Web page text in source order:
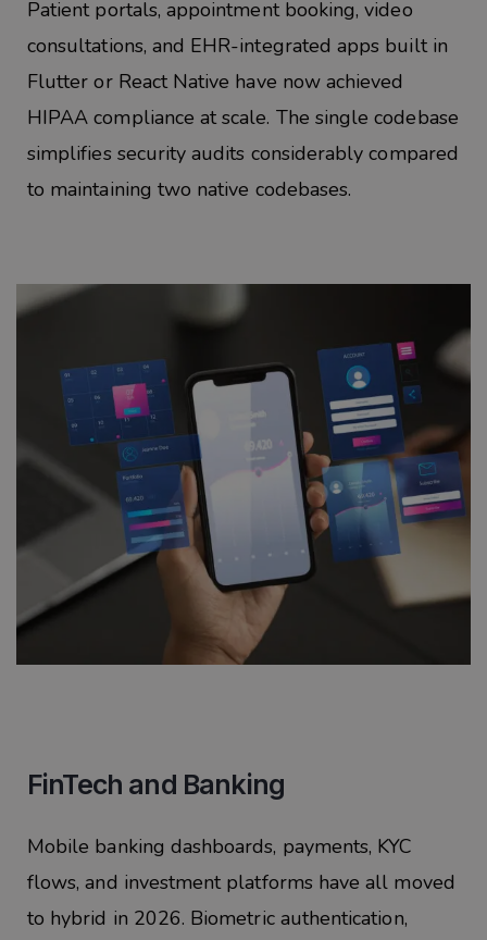
Patient portals, appointment booking, video
consultations, and EHR-integrated apps built in
Flutter or React Native have now achieved
HIPAA compliance at scale. The single codebase
simplifies security audits considerably compared
to maintaining two native codebases.
FinTech and Banking
Mobile banking dashboards, payments, KYC
flows, and investment platforms have all moved
to hybrid in 2026. Biometric authentication,